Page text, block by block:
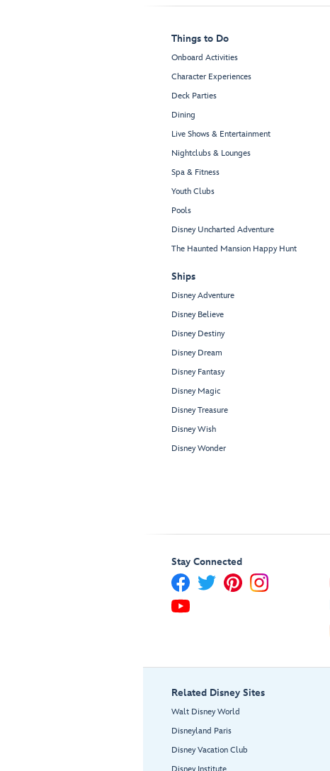
Things to Do
Onboard Activities
Character Experiences
Deck Parties
Dining
Live Shows & Entertainment
Nightclubs & Lounges
Spa & Fitness
Youth Clubs
Pools
Disney Uncharted Adventure
The Haunted Mansion Happy Hunt
Ships
Disney Adventure
Disney Believe
Disney Destiny
Disney Dream
Disney Fantasy
Disney Magic
Disney Treasure
Disney Wish
Disney Wonder
Stay Connected
Related Disney Sites
Walt Disney World
Disneyland Paris
Disney Vacation Club